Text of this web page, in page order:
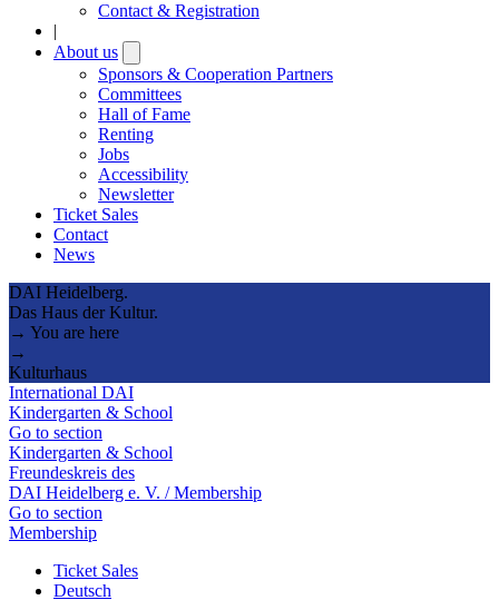
Contact & Registration
|
About us
submenu
Sponsors & Cooperation Partners
Committees
Hall of Fame
Renting
Jobs
Accessibility
Newsletter
Ticket Sales
Contact
News
DAI Heidelberg.
Das Haus der Kultur.
→ You are here
→
Kulturhaus
International DAI
Kindergarten & School
Go to section
Kindergarten & School
Freundeskreis des
DAI Heidelberg e. V. / Membership
Go to section
Membership
Ticket Sales
Deutsch